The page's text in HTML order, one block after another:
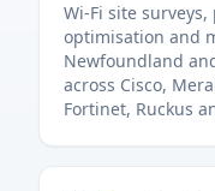
Wi-Fi site
optimisation and
Newfoundland
across Cisco,
Fortinet, Ruckus